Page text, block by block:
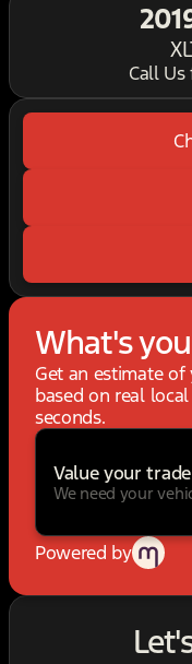
Call
What's
Get an estimate
based on real
seconds.
Value your trade
We need your
Powered by